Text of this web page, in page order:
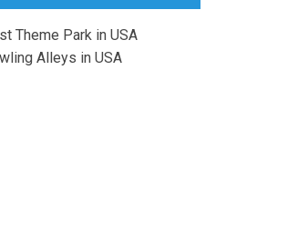
Theme Park in USA
Alleys in USA